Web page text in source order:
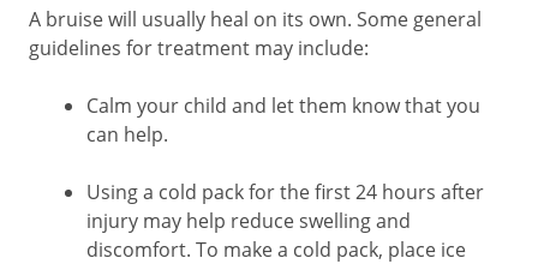
A bruise will usually heal on its own. Some general
guidelines for treatment may include:
Calm your child and let them know that you
can help.
Using a cold pack for the first 24 hours after
injury may help reduce swelling and
discomfort. To make a cold pack, place ice